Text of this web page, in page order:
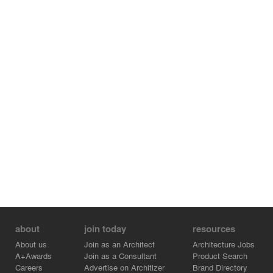
about
About us
A+Awards
Careers
join today
Join as an Architect
Join as a Consultant
Advertise on Architizer
resources
Architecture Jobs
Product Search
Brand Directory